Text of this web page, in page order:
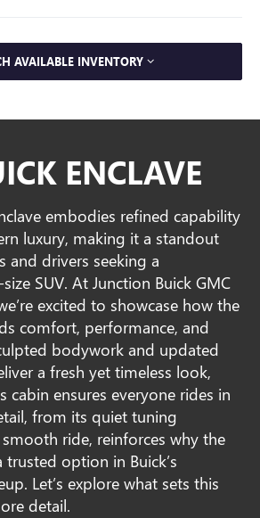
AVAILABLE INVENTORY
ENCLAVE
embodies refined capability
luxury, making it a standout
and drivers seeking a
SUV. At Junction Buick GMC
excited to showcase how the
comfort, performance, and
bodywork and updated
a fresh yet timeless look,
cabin ensures everyone rides in
from its quiet tuning
ride, reinforces why the
trusted option in Buick’s
Let’s explore what sets this
detail.